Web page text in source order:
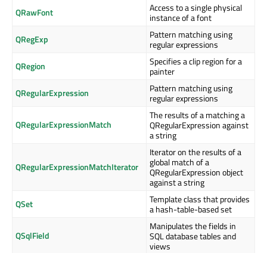
QRawFont
Access to a single physical
instance of a font
QRegExp
Pattern matching using
regular expressions
QRegion
Specifies a clip region for a
painter
QRegularExpression
Pattern matching using
regular expressions
QRegularExpressionMatch
The results of a matching a
QRegularExpression against
a string
QRegularExpressionMatchIterator
Iterator on the results of a
global match of a
QRegularExpression object
against a string
QSet
Template class that provides
a hash-table-based set
QSqlField
Manipulates the fields in
SQL database tables and
views